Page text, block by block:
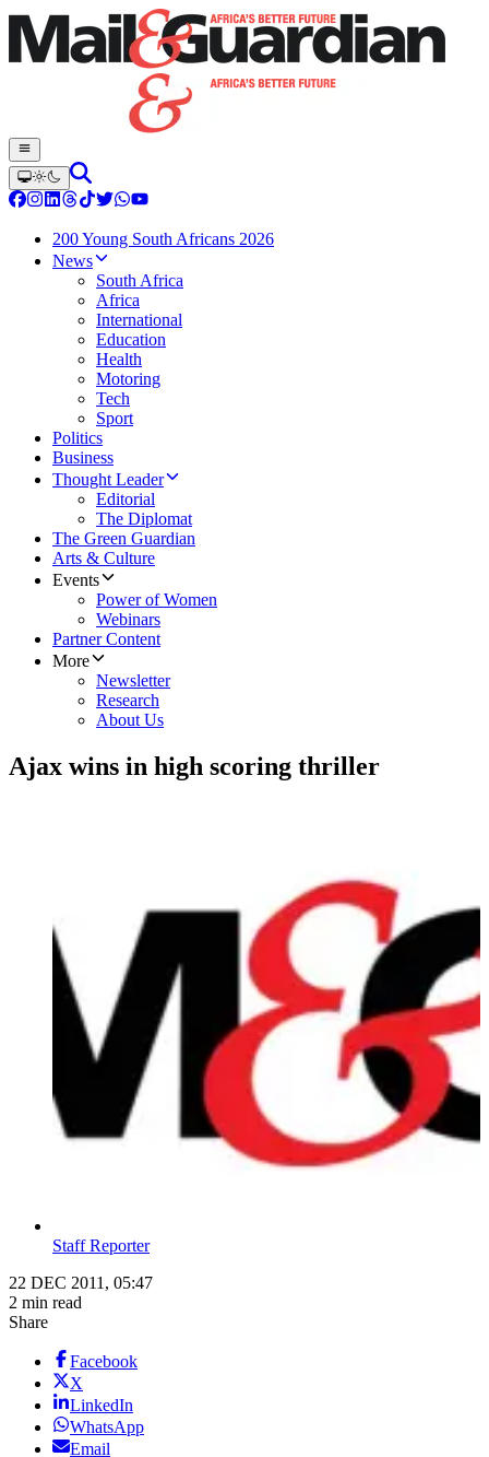
200 Young South Africans 2026
News
South Africa
Africa
International
Education
Health
Motoring
Tech
Sport
Politics
Business
Thought Leader
Editorial
The Diplomat
The Green Guardian
Arts & Culture
Events
Power of Women
Webinars
Partner Content
More
Newsletter
Research
About Us
Ajax wins in high scoring thriller
Staff Reporter
22 DEC 2011, 05:47
2 min read
Share
Facebook
X
LinkedIn
WhatsApp
Email